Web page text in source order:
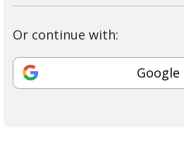
Or continue with:
Google